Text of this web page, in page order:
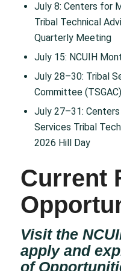
July 8: Centers for
Tribal Technical
Quarterly Meeting
July 15: NCUIH
July 28–30: Tribal
Committee
July 27–31:
Services Tribal
2026 Hill Day
Current
Visit the
apply and
of